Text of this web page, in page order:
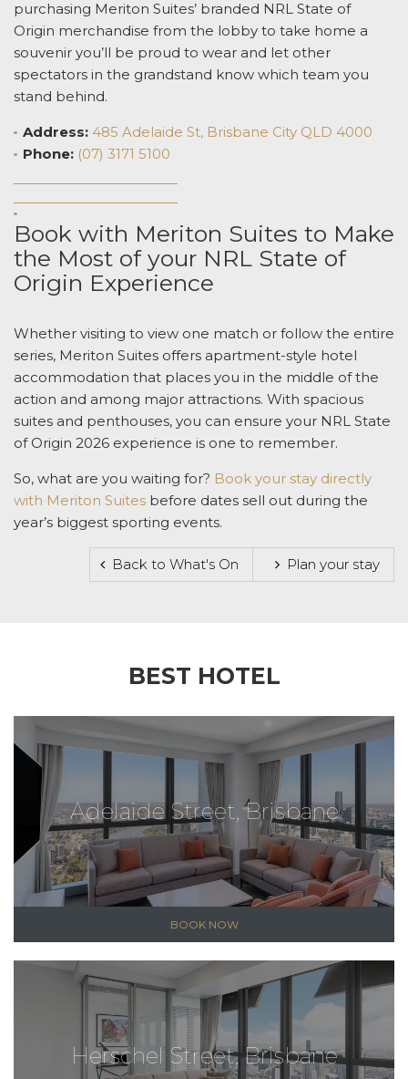
purchasing Meriton Suites’ branded NRL State of
Origin merchandise from the lobby to take home a
souvenir you’ll be proud to wear and let other
spectators in the grandstand know which team you
stand behind.
Address: 485 Adelaide St, Brisbane City QLD 4000
Phone: (07) 3171 5100
Book with Meriton Suites to Make
the Most of your NRL State of
Origin Experience
Whether visiting to view one match or follow the entire
series, Meriton Suites offers apartment-style hotel
accommodation that places you in the middle of the
action and among major attractions. With spacious
suites and penthouses, you can ensure your NRL State
of Origin 2026 experience is one to remember.
So, what are you waiting for? Book your stay directly
with Meriton Suites before dates sell out during the
year’s biggest sporting events.
Back to What's On Plan your stay
BEST HOTEL
Adelaide Street, Brisbane
BOOK NOW
Herschel Street, Brisbane